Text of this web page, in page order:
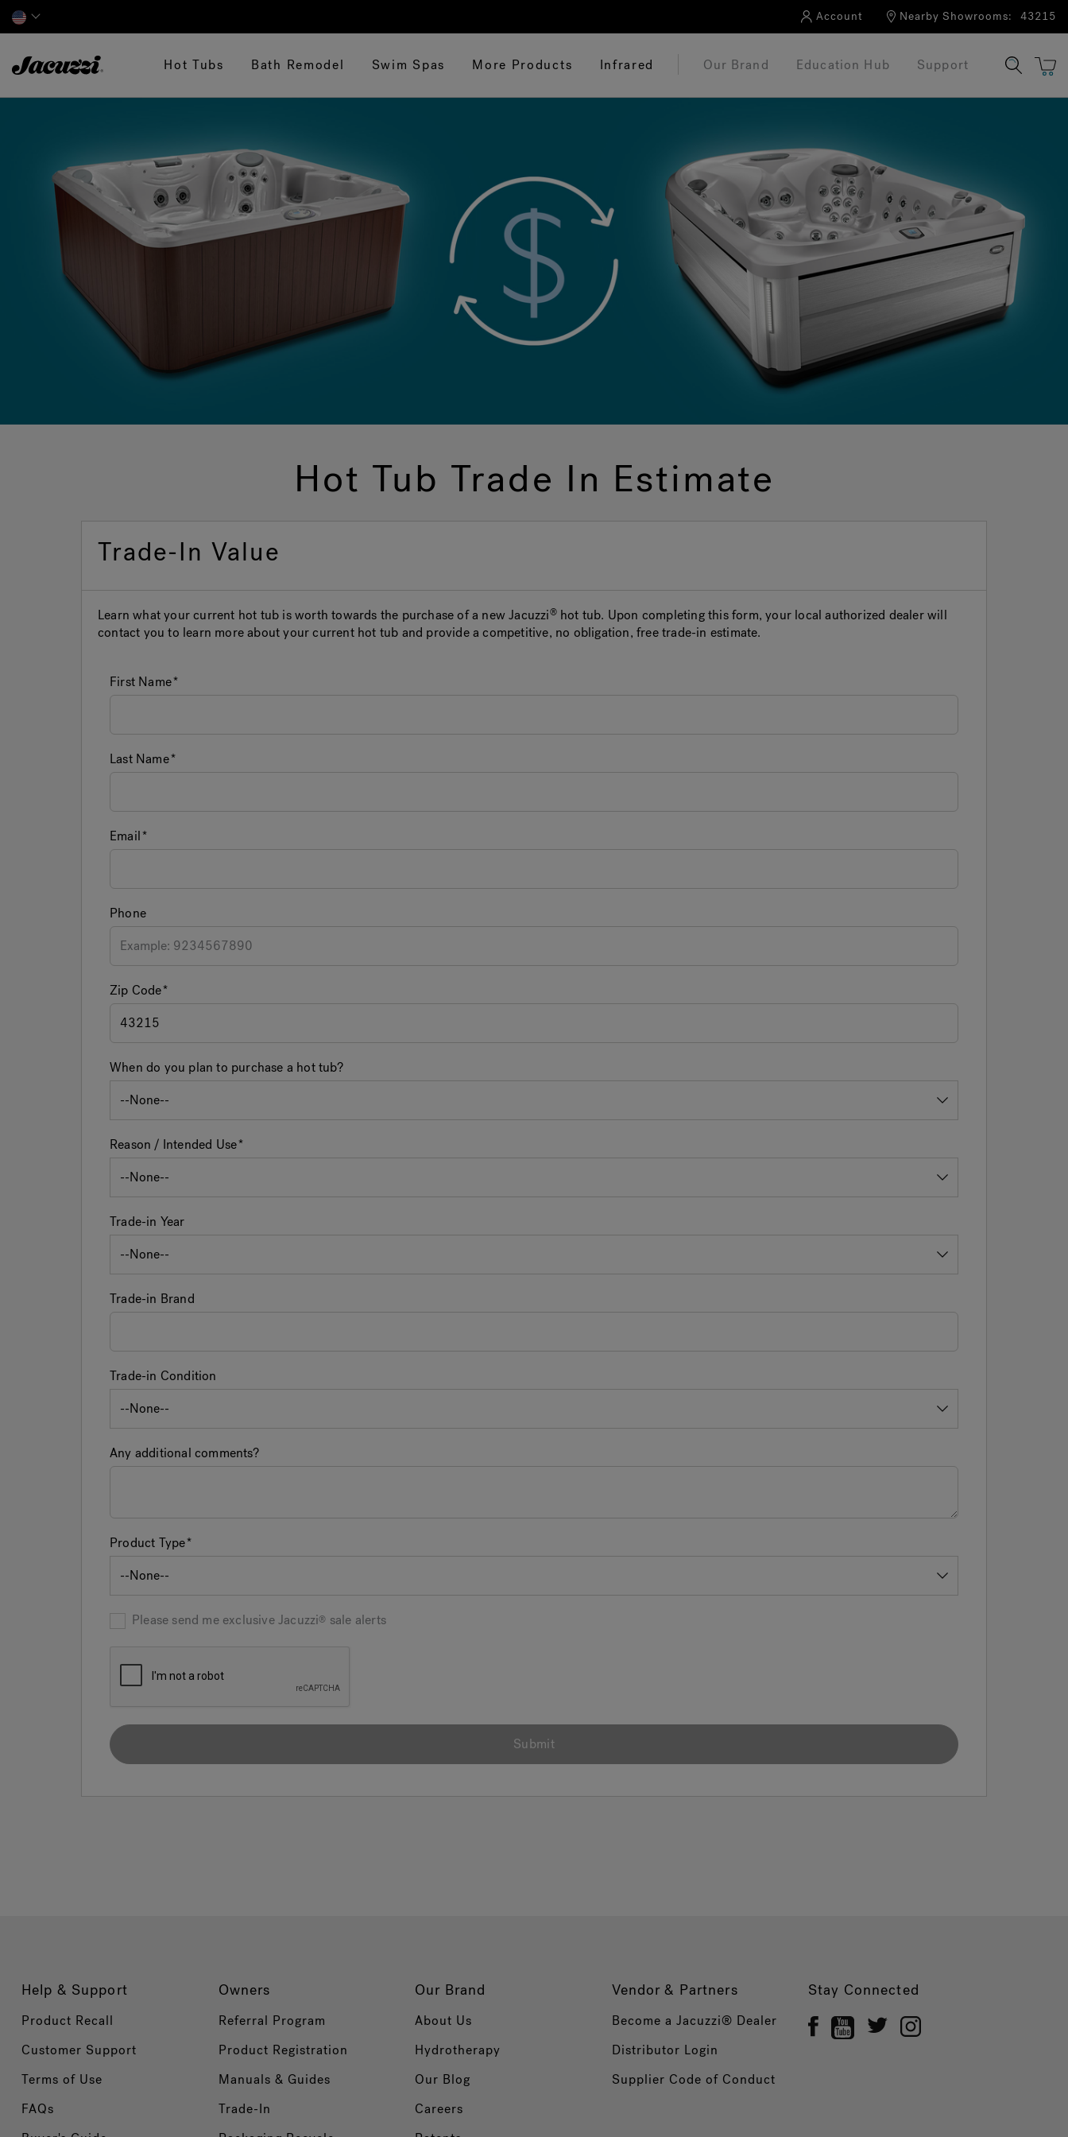
Account Nearby Showrooms: 43215
Hot Tubs Bath Remodel Swim Spas More Products Infrared Our Brand Education Hub Support
Hot Tub Trade In Estimate
Trade-In Value
Learn what your current hot tub is worth towards the purchase of a newJacuzzi hot tub. Upon completing this form, your local authorized dealer will
contact you to learn more about your current hot tub and provide a competitive, no obligation, free trade-in estimate.
First Name
Last Name
Email
Phone
Zip Code
When do you plan to purchase a hot tub?
Reason / Intended Use
Trade-in Year
Trade-in Brand
Trade-in Condition
Any additional comments?
Product Type
Please send me exclusiveJacuzzi sale alerts
Submit
Help & Support
Product Recall
Customer Support
Terms of Use
FAQs
Owners
Referral Program
Product Registration
Manuals & Guides
Trade-In
Our Brand
About Us
Hydrotherapy
Our Blog
Careers
Vendor & Partners
Become a Jacuzzi® Dealer
Distributor Login
Supplier Code of Conduct
Stay Connected